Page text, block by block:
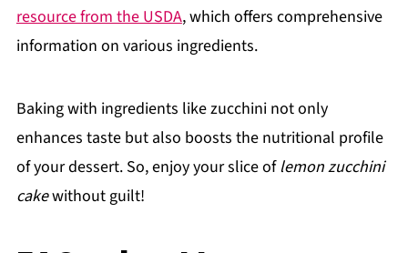
resource from the USDA, which offers comprehensive
information on various ingredients.
Baking with ingredients like zucchini not only
enhances taste but also boosts the nutritional profile
of your dessert. So, enjoy your slice oflemon zucchini
cakewithout guilt!